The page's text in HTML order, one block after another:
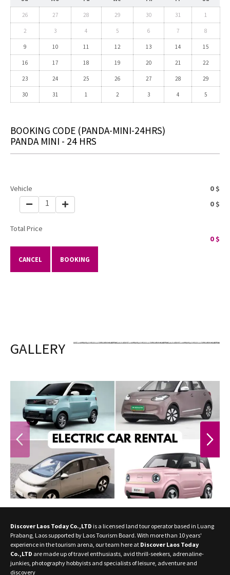
26 27 28 29 30 31 1
2 3 4 5 6 7 8
9 10 11 12 13 14 15
16 17 18 19 20 21 22
23 24 25 26 27 28 29
30 31 1 2 3 4 5
BOOKING CODE (PANDA-MINI-24HRS)
PANDA MINI - 24 HRS
Vehicle 0 $
1 0 $
Total Price
0 $
CANCEL BOOKING
GALLERY
PREVIOUS NEXT
Discover Laos Today Co.,LTD is a licensed land tour operator based in Luang
Prabang, Laos supported by Laos Tourism Board. With more than 10 years'
experience in the tourism arena, our team here at Discover Laos Today
Co.,LTD are made up of travel enthusiasts, avid thrill-seekers, adrenaline-
junkies, photography hobbyists and specialists of leisure, adventure and
discovery